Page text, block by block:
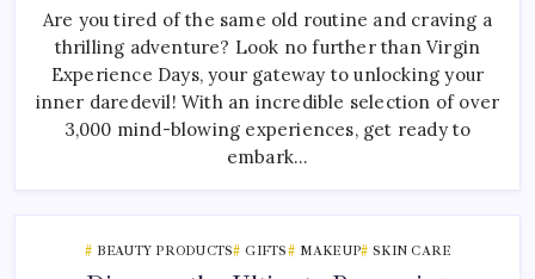
Are you tired of the same old routine and craving a
thrilling adventure? Look no further than Virgin
Experience Days, your gateway to unlocking your
inner daredevil! With an incredible selection of over
3,000 mind-blowing experiences, get ready to
embark…
BEAUTY PRODUCTS GIFTS MAKEUP SKIN CARE